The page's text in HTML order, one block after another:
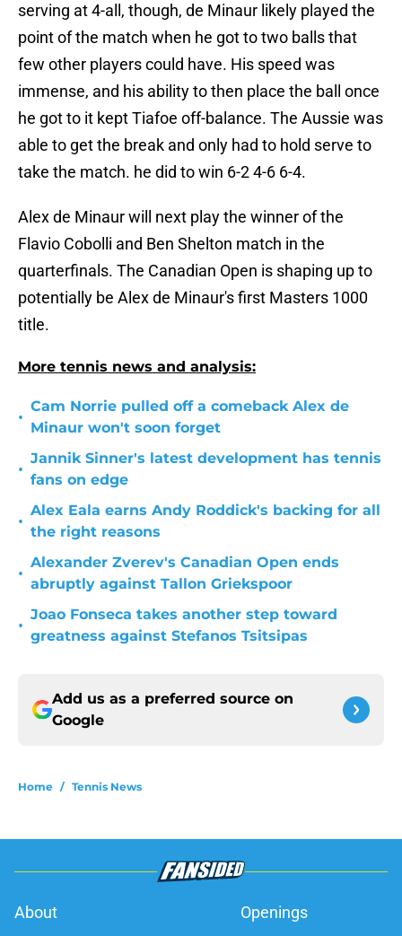
serving at 4-all, though, de Minaur likely played the
point of the match when he got to two balls that
few other players could have. His speed was
immense, and his ability to then place the ball once
he got to it kept Tiafoe off-balance. The Aussie was
able to get the break and only had to hold serve to
take the match. he did to win 6-2 4-6 6-4.
Alex de Minaur will next play the winner of the
Flavio Cobolli and Ben Shelton match in the
quarterfinals. The Canadian Open is shaping up to
potentially be Alex de Minaur's first Masters 1000
title.
More tennis news and analysis:
•
Cam Norrie pulled off a comeback Alex de
Minaur won't soon forget
•
Jannik Sinner's latest development has tennis
fans on edge
•
Alex Eala earns Andy Roddick's backing for all
the right reasons
•
Alexander Zverev's Canadian Open ends
abruptly against Tallon Griekspoor
•
Joao Fonseca takes another step toward
greatness against Stefanos Tsitsipas
Add us as a preferred source on
Google
Home / Tennis News
About Openings